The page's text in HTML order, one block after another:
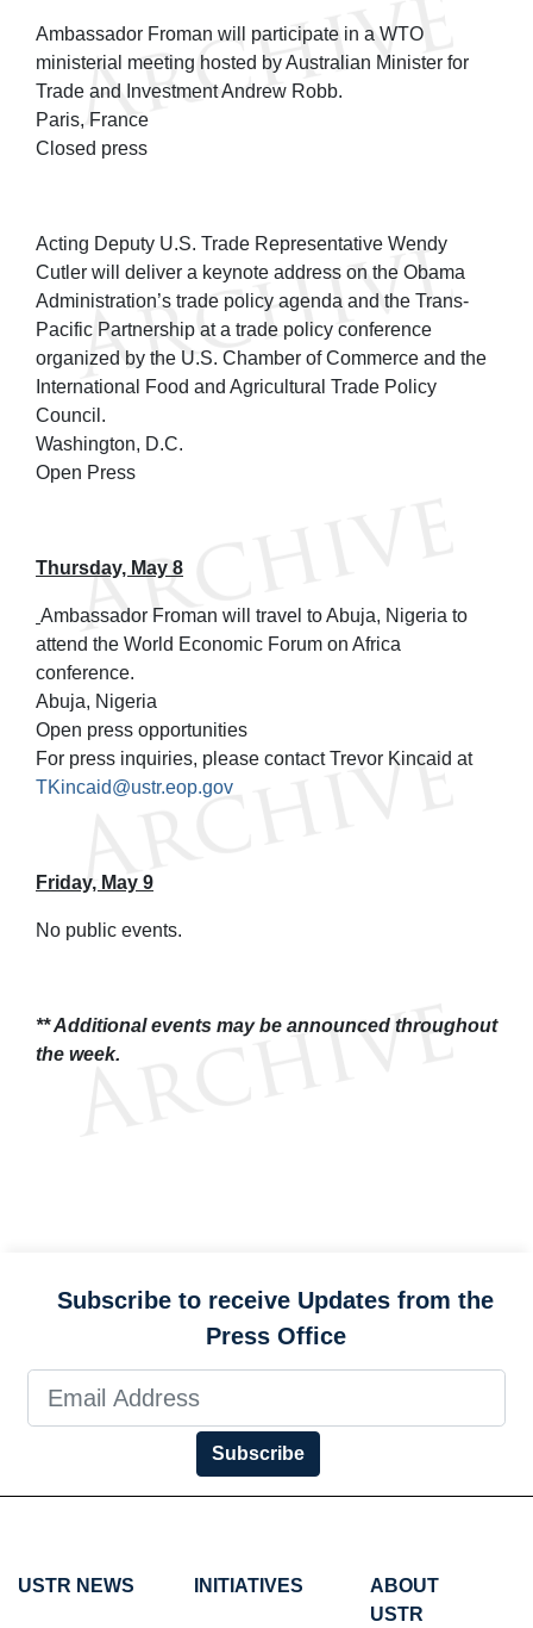
Ambassador Froman will participate in a WTO
ministerial meeting hosted by Australian Minister for
Trade and Investment Andrew Robb.
Paris, France
Closed press
Acting Deputy U.S. Trade Representative Wendy
Cutler will deliver a keynote address on the Obama
Administration’s trade policy agenda and the Trans-
Pacific Partnership at a trade policy conference
organized by the U.S. Chamber of Commerce and the
International Food and Agricultural Trade Policy
Council.
Washington, D.C.
Open Press
Thursday, May 8
Ambassador Froman will travel to Abuja, Nigeria to
attend the World Economic Forum on Africa
conference.
Abuja, Nigeria
Open press opportunities
For press inquiries, please contact Trevor Kincaid at
TKincaid@ustr.eop.gov
Friday, May 9
No public events.
** Additional events may be announced throughout
the week.
Subscribe to receive Updates from the
Press Office
Subscribe
USTR NEWS INITIATIVES
ABOUT
USTR